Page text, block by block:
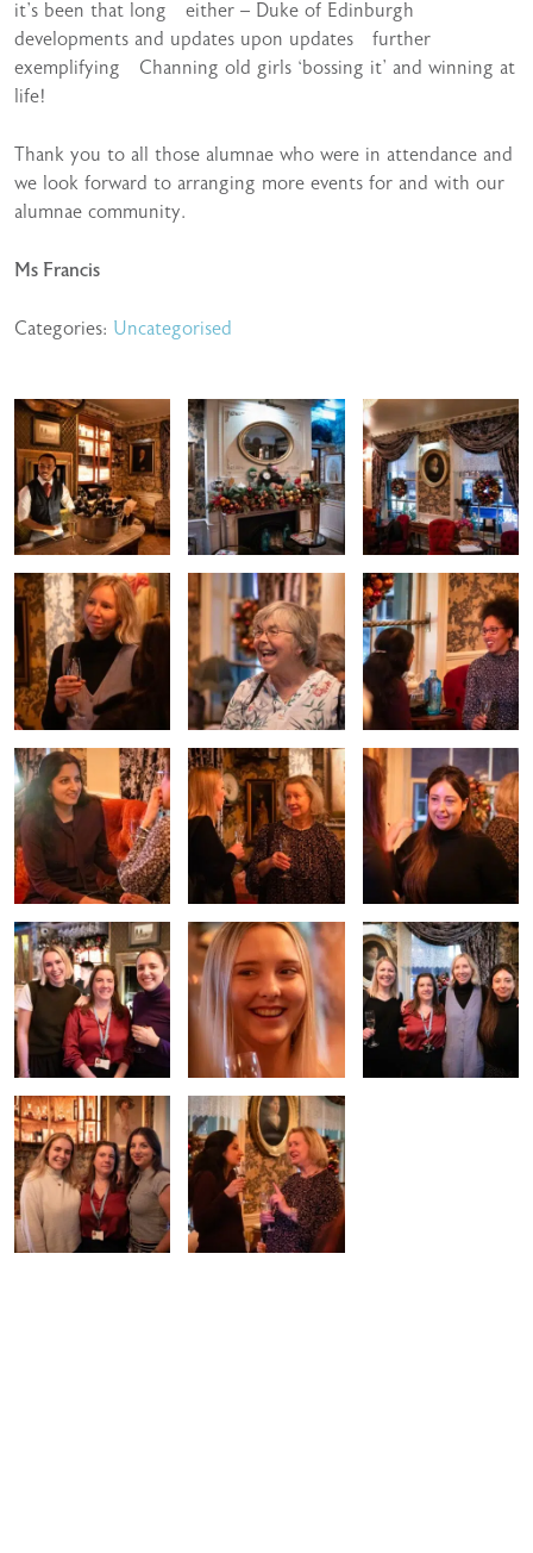
it’s been that long either – Duke of Edinburgh
developments and updates upon updates further
exemplifying Channing old girls ‘bossing it’ and winning at
life!
Thank you to all those alumnae who were in attendance and
we look forward to arranging more events for and with our
alumnae community.
Ms Francis
Categories: Uncategorised